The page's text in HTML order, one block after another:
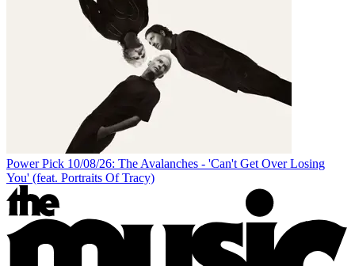
Power Pick 10/08/26: The Avalanches - 'Can't Get Over Losing
You' (feat. Portraits Of Tracy)